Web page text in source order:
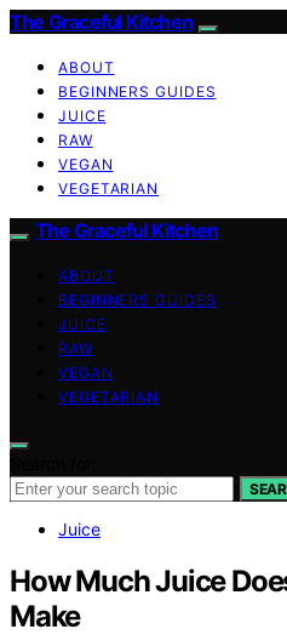
The Graceful Kitchen
ABOUT
BEGINNERS GUIDES
JUICE
RAW
VEGAN
VEGETARIAN
The Graceful Kitchen
ABOUT
BEGINNERS GUIDES
JUICE
RAW
VEGAN
VEGETARIAN
Juice
How Much Juice
Make